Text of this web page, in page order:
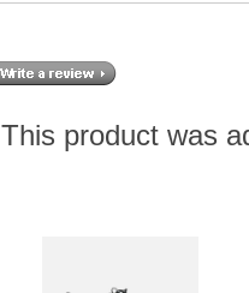
This product was